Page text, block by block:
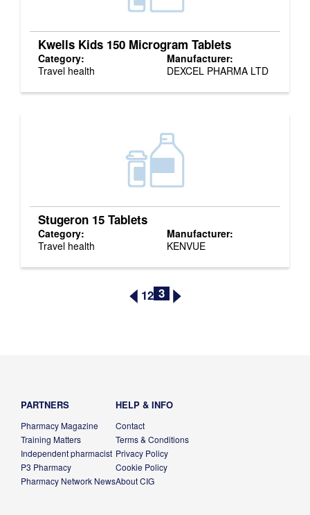
Kwells Kids 150 Microgram Tablets
Category:
Travel health
Manufacturer:
DEXCEL PHARMA LTD
Stugeron 15 Tablets
Category:
Travel health
Manufacturer:
KENVUE
12 3
PARTNERS
Pharmacy Magazine
Training Matters
Independent pharmacist
P3 Pharmacy
Pharmacy Network News
HELP & INFO
Contact
Terms & Conditions
Privacy Policy
Cookie Policy
About CIG